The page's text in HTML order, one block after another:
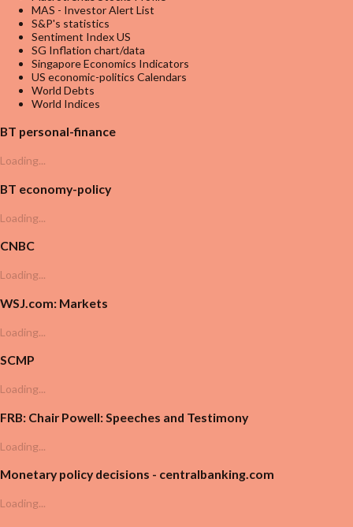
MAS - Investor Alert List
S&P's statistics
Sentiment Index US
SG Inflation chart/data
Singapore Economics Indicators
US economic-politics Calendars
World Debts
World Indices
BT personal-finance
Loading...
BT economy-policy
Loading...
CNBC
Loading...
WSJ.com: Markets
Loading...
SCMP
Loading...
FRB: Chair Powell: Speeches and Testimony
Loading...
Monetary policy decisions - centralbanking.com
Loading...